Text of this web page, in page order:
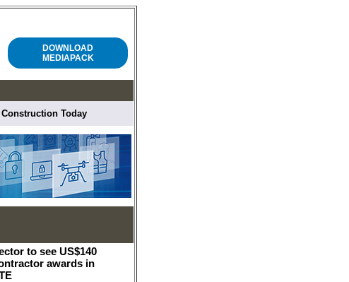
DOWNLOAD
MEDIAPACK
Today
to see US$140
awards in